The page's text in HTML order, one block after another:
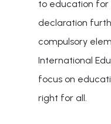
to education for
declaration
compulsory
International
focus on
right for all.